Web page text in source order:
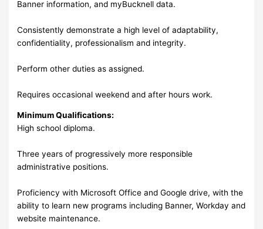
Banner information, and myBucknell data.
Consistently demonstrate a high level of adaptability,
confidentiality, professionalism and integrity.
Perform other duties as assigned.
Requires occasional weekend and after hours work.
Minimum Qualifications:
High school diploma.
Three years of progressively more responsible
administrative positions.
Proficiency with Microsoft Office and Google drive, with the
ability to learn new programs including Banner, Workday and
website maintenance.